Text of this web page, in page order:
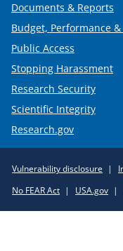
Documents & Reports
Budget, Performance
Public Access
Stopping Harassment
Research Security
Scientific Integrity
Research.gov
Policy
Links
Vulnerability disclosure
No FEAR Act
USA.gov